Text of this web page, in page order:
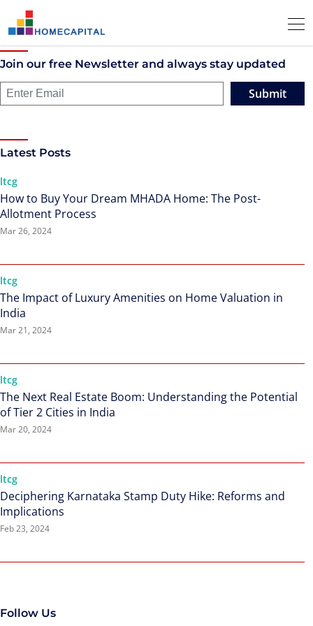
Join our free Newsletter and always stay updated
Submit
Latest Posts
ltcg
How to Buy Your Dream MHADA Home: The Post-
Allotment Process
Mar 26, 2024
ltcg
The Impact of Luxury Amenities on Home Valuation in
India
Mar 21, 2024
ltcg
The Next Real Estate Boom: Understanding the Potential
of Tier 2 Cities in India
Mar 20, 2024
ltcg
Deciphering Karnataka Stamp Duty Hike: Reforms and
Implications
Feb 23, 2024
Follow Us